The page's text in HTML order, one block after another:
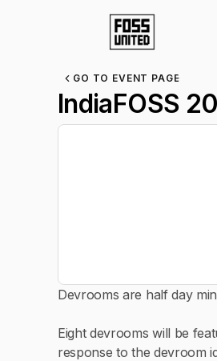
GO TO EVENT PAGE
IndiaFOSS
Devrooms are half day
Eight devrooms will be
response to the devroom